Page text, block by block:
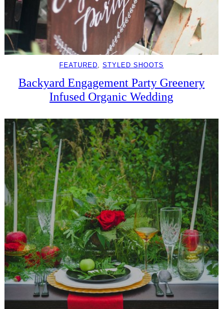
FEATURED, STYLED SHOOTS
Backyard Engagement Party Greenery
Infused Organic Wedding